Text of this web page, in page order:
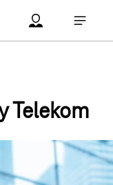
Account Open
Open
Telekom